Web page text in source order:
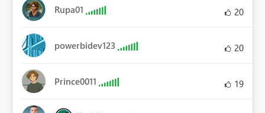
Rupa01 20
powerbidev123 20
Prince0011 19